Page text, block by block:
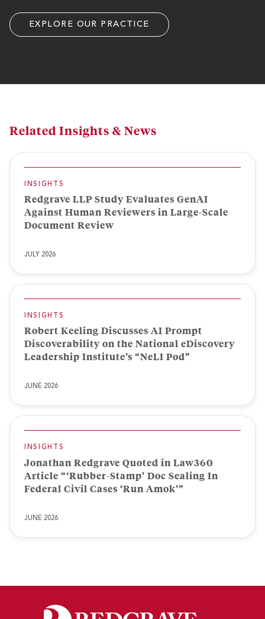
EXPLORE OUR PRACTICE
Related Insights & News
INSIGHTS
Redgrave LLP Study Evaluates GenAI
Against Human Reviewers in Large-Scale
Document Review
JULY 2026
INSIGHTS
Robert Keeling Discusses AI Prompt
Discoverability on the National eDiscovery
Leadership Institute’s “NeLI Pod”
JUNE 2026
INSIGHTS
Jonathan Redgrave Quoted in Law360
Article “‘Rubber-Stamp’ Doc Sealing In
Federal Civil Cases ‘Run Amok’”
JUNE 2026